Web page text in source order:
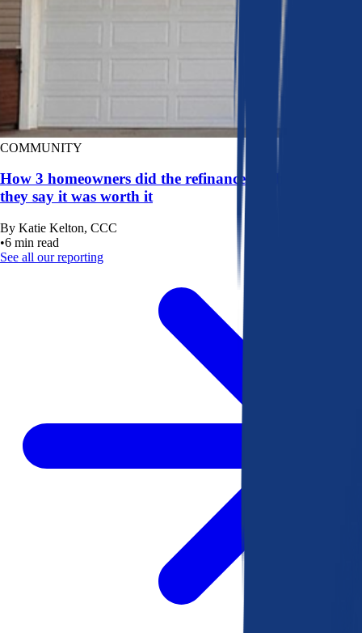
COMMUNITY
How 3 homeowners did the refinance math, and why
they say it was worth it
By Katie Kelton, CCC
•6 min read
See all our reporting